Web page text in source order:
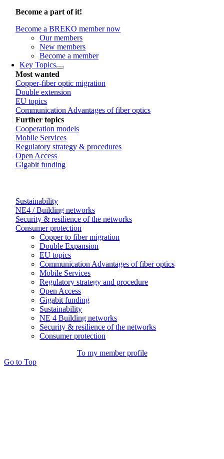
Become a part of it!
Become a BREKO member now
Our members
New members
Become a member
Key Topics
Most wanted
Copper-fiber optic migration
Double extension
EU topics
Communication Advantages of fiber optics
Further topics
Cooperation models
Mobile Services
Regulatory strategy & procedures
Open Access
Gigabit funding
Sustainability
NE4 / Building networks
Security & resilience of the networks
Consumer protection
Copper to fiber migration
Double Expansion
EU topics
Communication Advantages of fiber optics
Mobile Services
Regulatory strategy and procedure
Open Access
Gigabit funding
Sustainability
NE 4 Building networks
Security & resilience of the networks
Consumer protection
To my member profile
Go to Top